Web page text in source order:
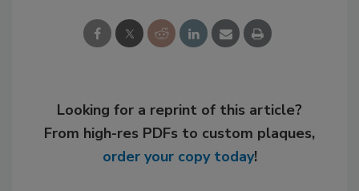
Looking for a reprint of this article?
From high-res PDFs to custom plaques,
order your copy today!